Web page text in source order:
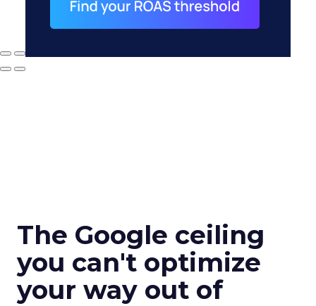
The Google ceiling
you can't optimize
your way out of